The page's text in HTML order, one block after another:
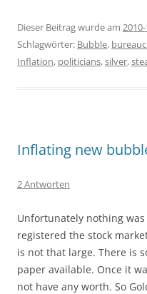
Dieser Beitrag wurde am
Schlagwörter: Bubble,
Inflation, politicians,silver,
Inflating new
2 Antworten
Unfortunately nothing
registered the stock
is not that large. There is
paper available. Once it
not have any worth. So